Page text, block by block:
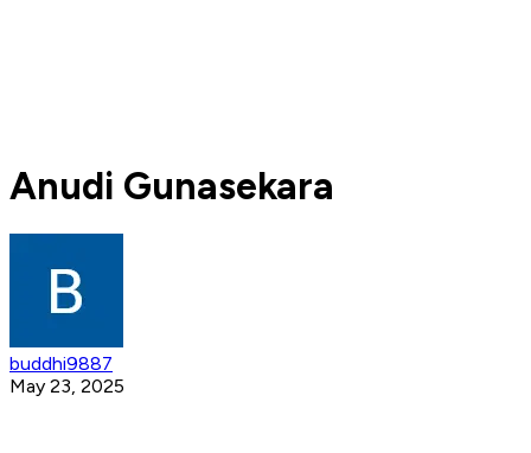
Anudi Gunasekara
buddhi9887
May 23, 2025